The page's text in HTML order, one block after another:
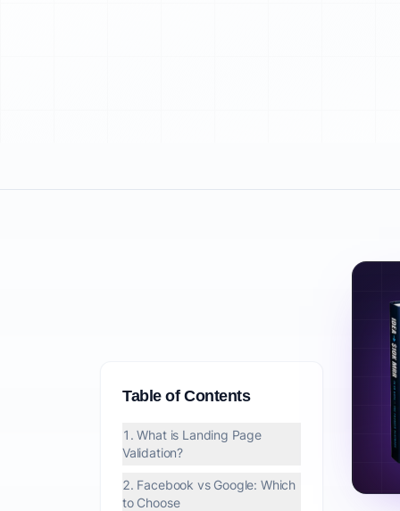
Table of Contents
1. What is Landing Page
Validation?
2. Facebook vs Google: Which
to Choose